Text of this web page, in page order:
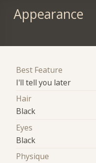
Appearance
Best Feature
I'll tell you later
Hair
Black
Eyes
Black
Physique